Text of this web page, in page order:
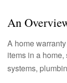
An
A home
items in a
systems,